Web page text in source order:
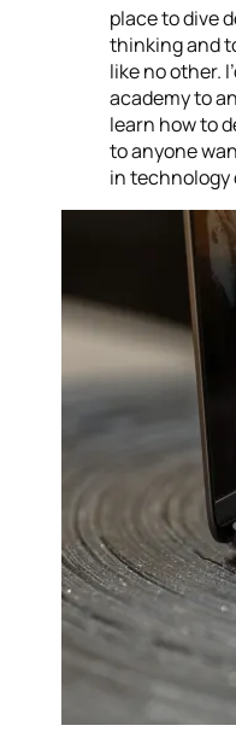
place to dive
thinking and
like no other.
academy to
learn how to
to anyone
in technology